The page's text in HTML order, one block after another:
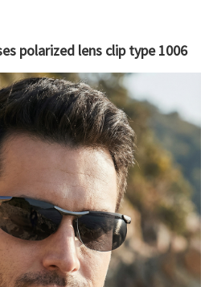
polarized lens clip type 1006